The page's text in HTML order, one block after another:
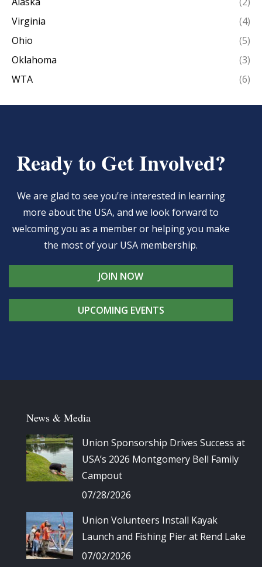
Virginia
(4)
Ohio
(5)
Oklahoma
(3)
WTA
(6)
Ready to Get Involved?
We are glad to see you’re interested in learning
more about the USA, and we look forward to
welcoming you as a member or helping you make
the most of your USA membership.
JOIN NOW
UPCOMING EVENTS
News & Media
Union Sponsorship Drives Success at
USA’s 2026 Montgomery Bell Family
Campout
07/28/2026
Union Volunteers Install Kayak
Launch and Fishing Pier at Rend Lake
07/02/2026